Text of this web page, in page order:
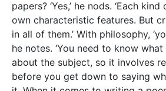
alive today,’ says Friggieri. Taking
(Swansong)as an example,
‘Socrates defends himself
raising the same kind of moral
Plato’s Apology. The
plays, on the other hand,